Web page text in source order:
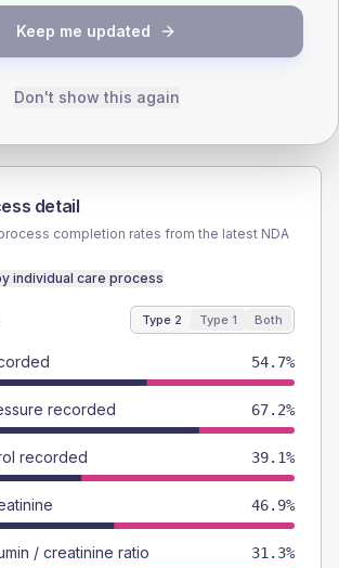
(17.6%)
(13.7%)
320
TYPE 1
Female
40 (160.0%)
Total
detail
completion rates from the latest NDA
individual care process
Type 2 Type 1 Both
54.7%
recorded 67.2%
recorded 39.1%
46.9%
/ creatinine ratio 31.3%
Keep me updated
Don't show this again